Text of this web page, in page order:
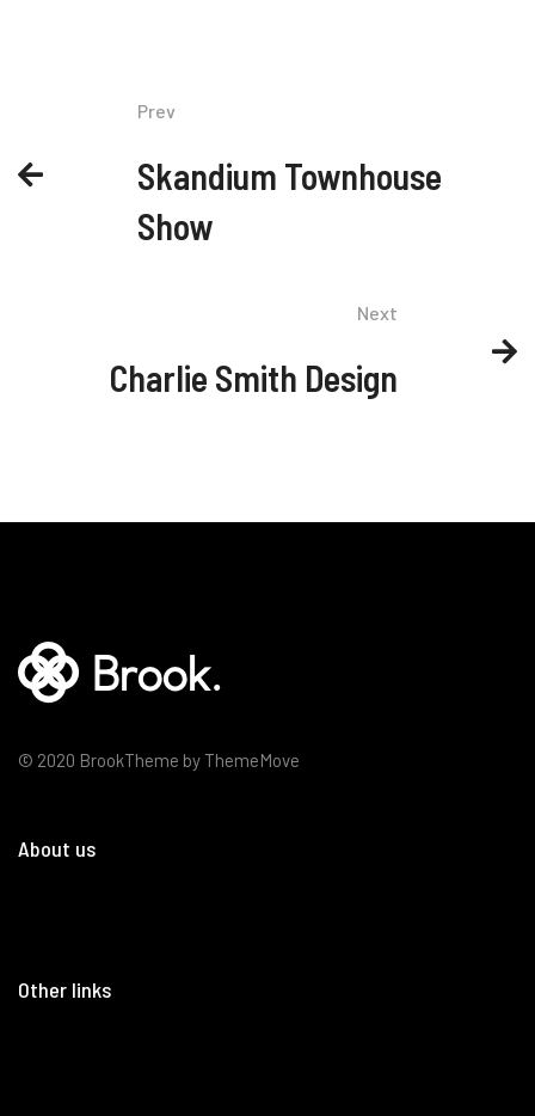
Prev
Skandium Townhouse
Show
Next
Charlie Smith Design
© 2020 BrookTheme by ThemeMove
About us
Other links